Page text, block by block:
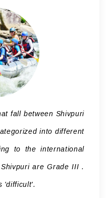
fall between Shivpuri
into different
to the international
are Grade III .
'difficult'.